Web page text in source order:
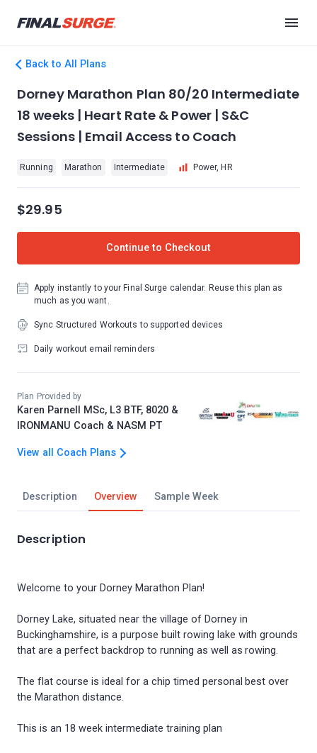
Back to All Plans
Description Overview Sample Week
Description
Welcome to your Dorney Marathon Plan!
Dorney Lake, situated near the village of Dorney in
Buckinghamshire, is a purpose built rowing lake with grounds
that are a perfect backdrop to running as well as rowing.
The flat course is ideal for a chip timed personal best over
the Marathon distance.
This is an 18 week intermediate training plan
Dorney Marathon Plan 80/20 Intermediate
18 weeks | Heart Rate & Power | S&C
Sessions | Email Access to Coach
Running Marathon Intermediate Power, HR
$29.95
Continue to Checkout
Apply instantly to your Final Surge calendar. Reuse this plan as
much as you want.
Sync Structured Workouts to supported devices
Daily workout email reminders
Plan Provided by
Karen Parnell MSc, L3 BTF, 8020 &
IRONMANU Coach & NASM PT
View all Coach Plans